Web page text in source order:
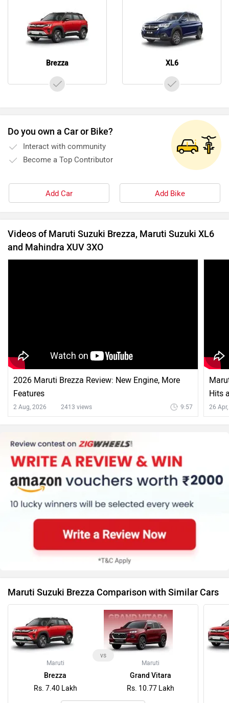
Brezza XL6
Do you own a Car or Bike?
Interact with community
Become a Top Contributor
Add Car Add Bike
Videos of Maruti Suzuki Brezza, Maruti Suzuki XL6
and Mahindra XUV 3XO
2026 Maruti Brezza Review: New Engine, More
Features
2 Aug, 2026 2413 views 9:57
Hits
26
Maruti Suzuki Brezza Comparison with Similar Cars
Maruti
Brezza
Rs. 7.40 Lakh
vs
Maruti
Grand Vitara
Rs. 10.77 Lakh